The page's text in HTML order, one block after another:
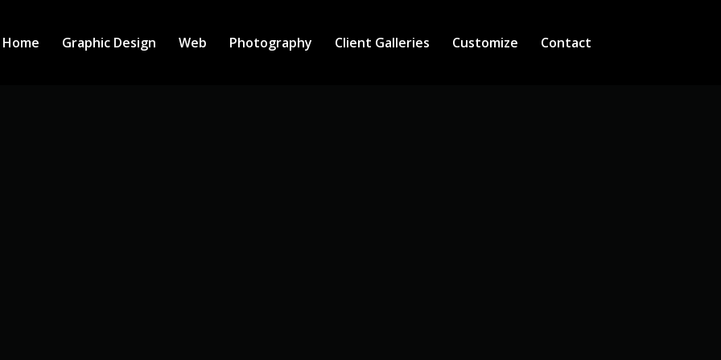
Home Graphic Design Web Photography Client Galleries Customize Contact